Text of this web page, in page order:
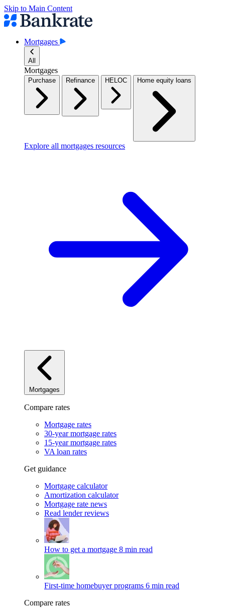
Skip to Main Content
Mortgages
All
Mortgages
Purchase Refinance HELOC Home equity loans
Explore all mortgages resources
Mortgages
Compare rates
Mortgage rates
30-year mortgage rates
15-year mortgage rates
VA loan rates
Get guidance
Mortgage calculator
Amortization calculator
Mortgage rate news
Read lender reviews
How to get a mortgage 8 min read
First-time homebuyer programs 6 min read
Compare rates